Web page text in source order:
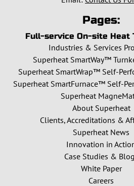
Pages:
Full-service On-site Heat
Industries & Services
Superheat SmartWay™
Superheat SmartWrap™ Self-
Superheat SmartFurnace™ Self-
Superheat
About Superheat
Clients, Accreditations &
Superheat News
Innovation in
Case Studies &
White Paper
Careers